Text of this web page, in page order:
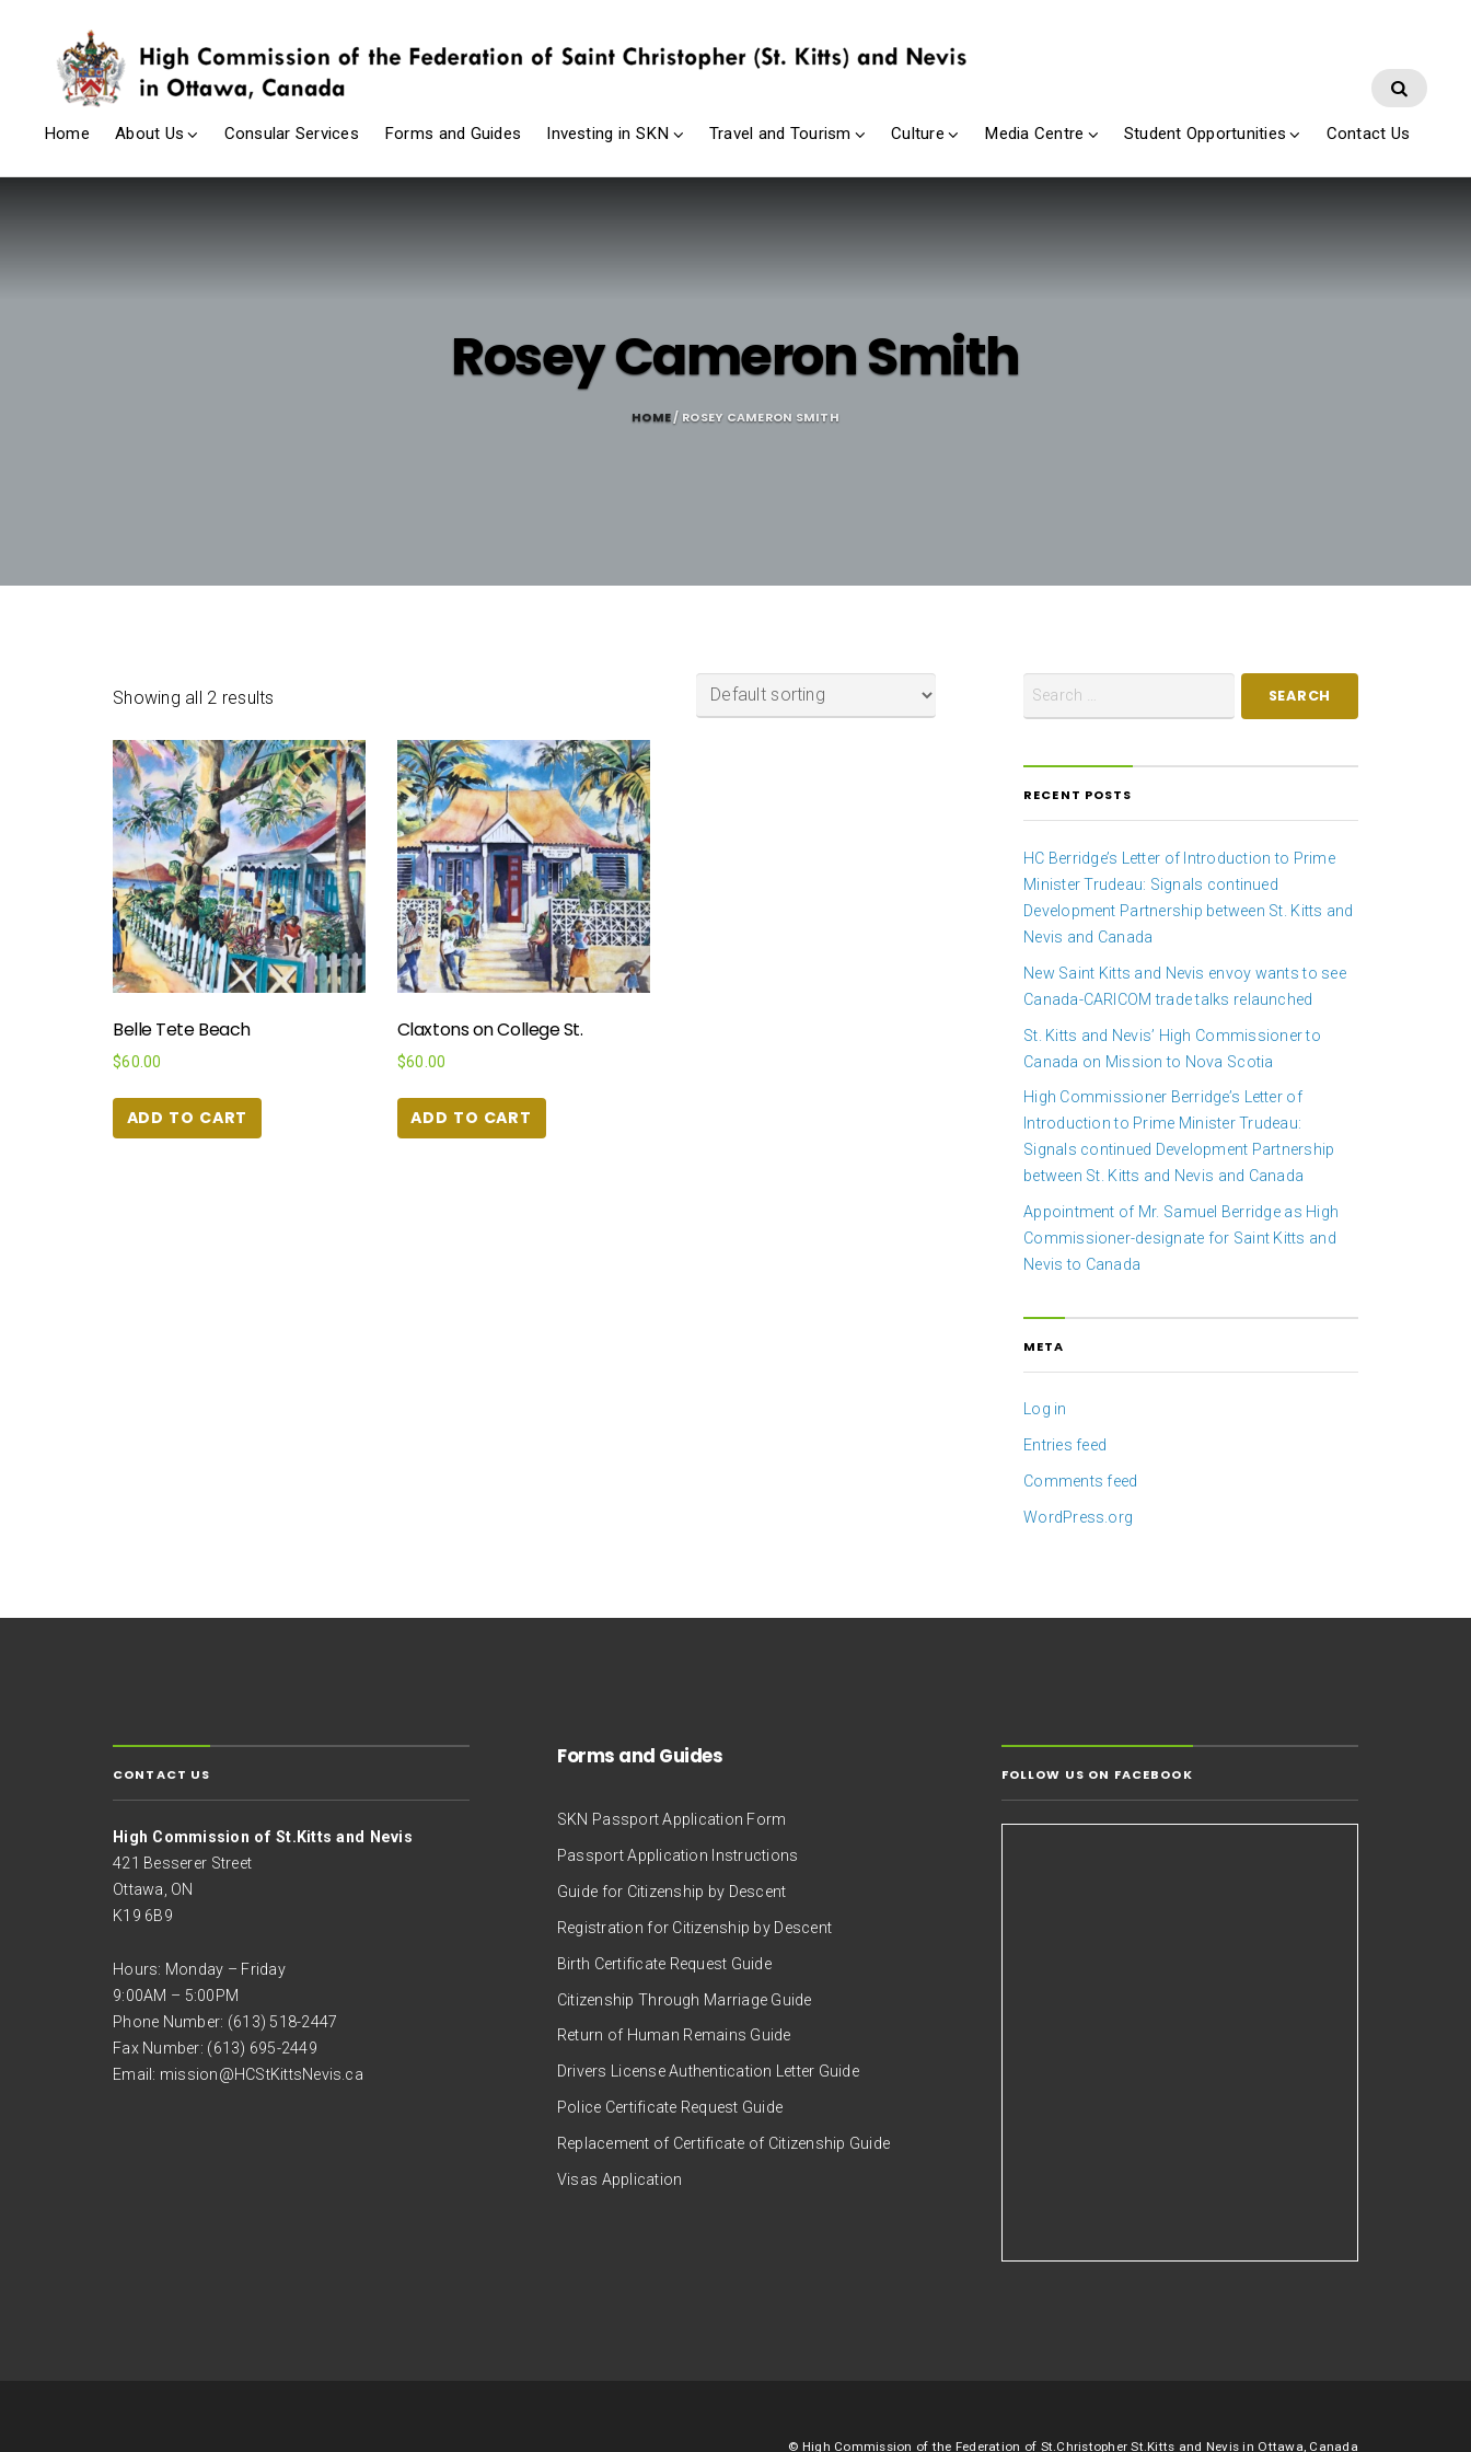
Home About Us Consular Services Forms and Guides Investing in SKN Travel and Tourism Culture Media Centre Student Opportunities Contact Us
Rosey Cameron Smith
HOME / ROSEY CAMERON SMITH
Showing all 2 results
Belle Tete Beach
$60.00
ADD TO CART
Claxtons on College St.
$60.00
ADD TO CART
RECENT POSTS
HC Berridge’s Letter of Introduction to Prime
Minister Trudeau: Signals continued
Development Partnership between St. Kitts and
Nevis and Canada
New Saint Kitts and Nevis envoy wants to see
Canada-CARICOM trade talks relaunched
St. Kitts and Nevis’ High Commissioner to
Canada on Mission to Nova Scotia
High Commissioner Berridge’s Letter of
Introduction to Prime Minister Trudeau:
Signals continued Development Partnership
between St. Kitts and Nevis and Canada
Appointment of Mr. Samuel Berridge as High
Commissioner-designate for Saint Kitts and
Nevis to Canada
META
Log in
Entries feed
Comments feed
WordPress.org
CONTACT US
High Commission of St.Kitts and Nevis
421 Besserer Street
Ottawa, ON
K19 6B9
Hours: Monday – Friday
9:00AM – 5:00PM
Phone Number: (613) 518-2447
Fax Number: (613) 695-2449
Email: mission@HCStKittsNevis.ca
Forms and Guides
SKN Passport Application Form
Passport Application Instructions
Guide for Citizenship by Descent
Registration for Citizenship by Descent
Birth Certificate Request Guide
Citizenship Through Marriage Guide
Return of Human Remains Guide
Drivers License Authentication Letter Guide
Police Certificate Request Guide
Replacement of Certificate of Citizenship Guide
Visas Application
FOLLOW US ON FACEBOOK
© High Commission of the Federation of St.Christopher St.Kitts and Nevis in Ottawa, Canada